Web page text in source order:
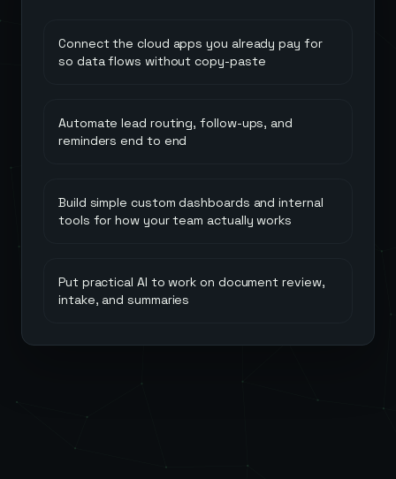
Connect the cloud apps you already pay for
so data flows without copy-paste
Automate lead routing, follow-ups, and
reminders end to end
Build simple custom dashboards and internal
tools for how your team actually works
Put practical AI to work on document review,
intake, and summaries